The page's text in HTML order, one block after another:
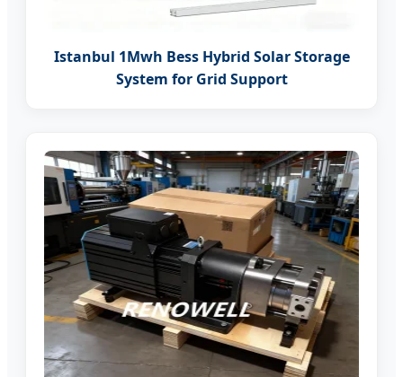
Istanbul 1Mwh Bess Hybrid Solar Storage
System for Grid Support